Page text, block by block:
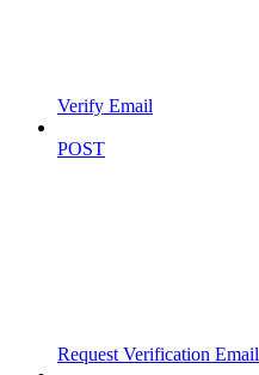
Verify Email
POST
Request Verification Email